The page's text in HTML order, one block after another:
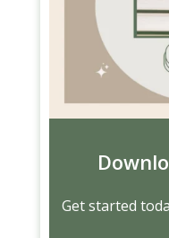
Get started